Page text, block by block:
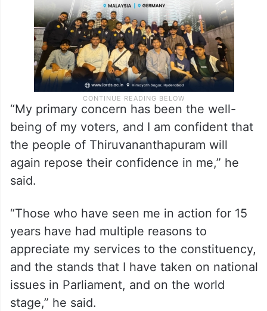
“My primary concern has been the well-
being of my voters, and I am confident that
the people of Thiruvananthapuram will
again repose their confidence in me,” he
said.
“Those who have seen me in action for 15
years have had multiple reasons to
appreciate my services to the constituency,
and the stands that I have taken on national
issues in Parliament, and on the world
stage,” he said.